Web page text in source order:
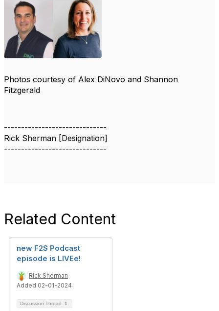
Photos courtesy of Alex DiNovo and Shannon
Fitzgerald
------------------------------
Rick Sherman [Designation]
------------------------------
Related Content
new F2S Podcast
episode is LIVEe!
Rick Sherman
Added 02-01-2024
Discussion Thread 1